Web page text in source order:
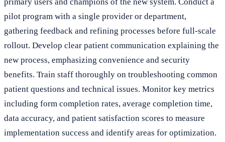
pilot program with a single provider or department,
gathering feedback and refining processes before full-scale
rollout. Develop clear patient communication explaining the
new process, emphasizing convenience and security
benefits. Train staff thoroughly on troubleshooting common
patient questions and technical issues. Monitor key metrics
including form completion rates, average completion time,
data accuracy, and patient satisfaction scores to measure
implementation success and identify areas for optimization.